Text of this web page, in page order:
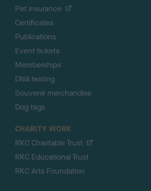
Pet insurance
Certificates
Publications
Event tickets
Memberships
DNA testing
Souvenir merchandise
Dog tags
CHARITY WORK
RKC Charitable Trust
RKC Educational Trust
RKC Arts Foundation